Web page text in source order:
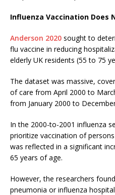
Influenza Vaccination Does
Anderson 2020 sought to
flu vaccine in reducing
elderly UK residents (55 to 75
The dataset was massive,
of care from April 2000 to
from January 2000 to
In the 2000-to-2001 influenza
prioritize vaccination of
was reflected in a significant
65 years of age.
However, the researchers
pneumonia or influenza